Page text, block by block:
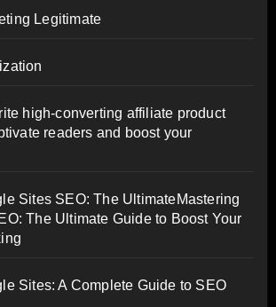
Legitimate
high-converting affiliate product
readers and boost your
Sites SEO: The UltimateMastering
The Ultimate Guide to Boost Your
Sites: A Complete Guide to SEO